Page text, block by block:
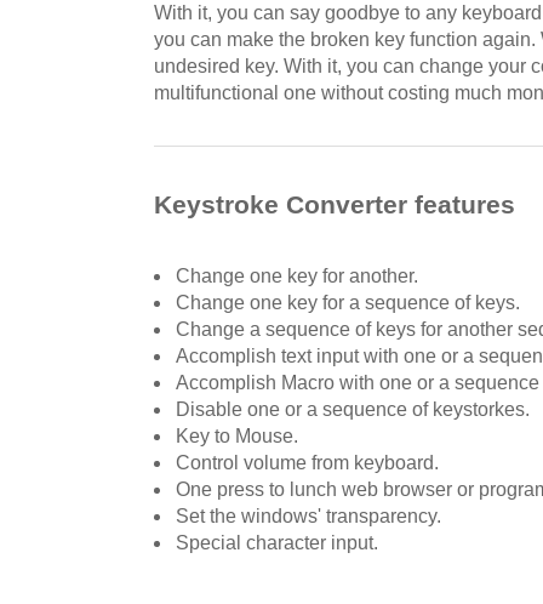
With it, you can say goodbye to any
you can make the broken key function
undesired key. With it, you can change your
multifunctional one without costing much
Keystroke Converter features
Change one key for another.
Change one key for a sequence of keys.
Change a sequence of keys for another
Accomplish text input with one or a
Accomplish Macro with one or a
Disable one or a sequence of keystorkes.
Key to Mouse.
Control volume from keyboard.
One press to lunch web browser or
Set the windows' transparency.
Special character input.